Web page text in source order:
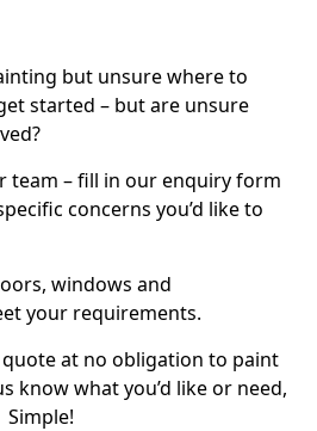
but unsure where to
started – but are unsure
team – fill in our enquiry form
concerns you’d like to
windows and
your requirements.
quote at no obligation to paint
know what you’d like or need,
Simple!